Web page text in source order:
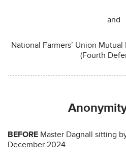
and
National Farmers’ Union
(Fourth
BEFORE Master Dagnall sitting
December 2024